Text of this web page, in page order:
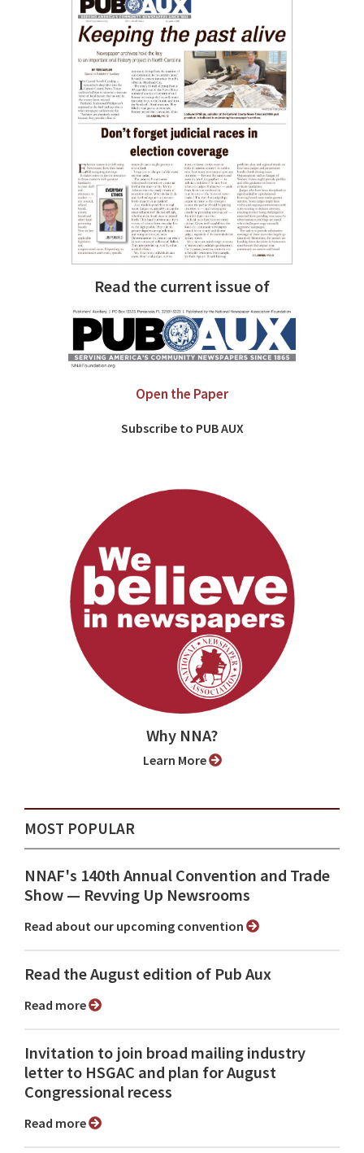
Read the current issue of
Open the Paper
Subscribe to PUB AUX
Why NNA?
Learn More
MOST POPULAR
NNAF's 140th Annual Convention and Trade
Show ⁠— Revving Up Newsrooms
Read about our upcoming convention
Read the August edition of Pub Aux
Read more
Invitation to join broad mailing industry
letter to HSGAC and plan for August
Congressional recess
Read more